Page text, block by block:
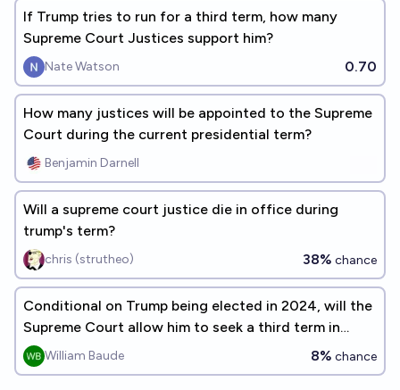
If Trump tries to run for a third term, how many
Supreme Court Justices support him?
Nate Watson 0.70
How many justices will be appointed to the Supreme
Court during the current presidential term?
Benjamin Darnell
Will a supreme court justice die in office during
trump's term?
chris (strutheo) 38% chance
Conditional on Trump being elected in 2024, will the
Supreme Court allow him to seek a third term in
2028?William Baude 8% chance